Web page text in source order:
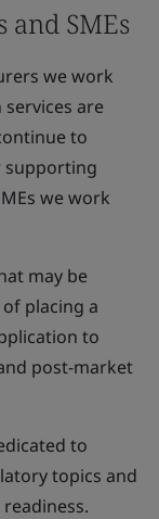
and SMEs
we work
are
to
supporting
we work
may be
placing a
to
post-market
to
topics and